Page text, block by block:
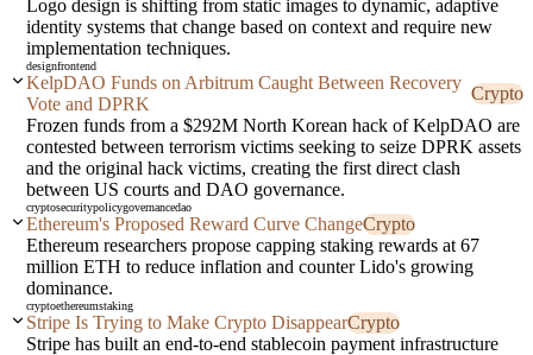
Logo design is shifting from static images to dynamic, adaptive
identity systems that change based on context and require new
implementation techniques.
designfrontend
KelpDAO Funds on Arbitrum Caught Between Recovery
Vote and DPRK
Crypto
Frozen funds from a $292M North Korean hack of KelpDAO are
contested between terrorism victims seeking to seize DPRK assets
and the original hack victims, creating the first direct clash
between US courts and DAO governance.
cryptosecuritypolicygovernancedao
Ethereum's Proposed Reward Curve ChangeCrypto
Ethereum researchers propose capping staking rewards at 67
million ETH to reduce inflation and counter Lido's growing
dominance.
cryptoethereumstaking
Stripe Is Trying to Make Crypto DisappearCrypto
Stripe has built an end-to-end stablecoin payment infrastructure